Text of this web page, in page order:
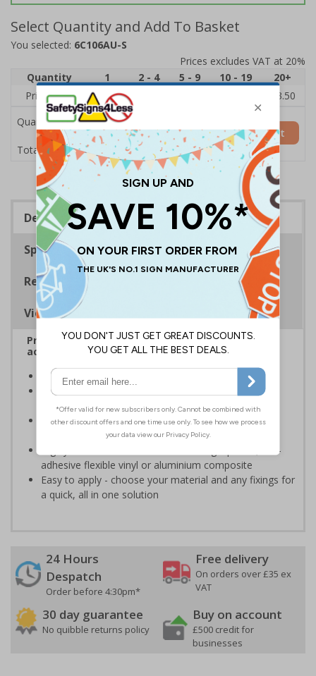
Select Quantity and Add To Basket
You selected: 6C106AU-S
Prices excludes VAT at 20%
Quantity
1 2 - 4 5 - 9 10 - 19
20+
Price Each
£5.35
£3.50
Quantity
Total Price £5.35
Add to Basket
Description
Specifications
Regulations
Viewing Distances
Provide information to visitors relating to rules,
access and authorisation on your site
Helps to manage visitors on your premises
Specifically designed signs ensure the information is
relevant to the setting
Encourages vigilance at all times to the potential for
Highly durable - made from durable rigid plastic, self-
adhesive flexible vinyl or aluminium composite
Easy to apply - choose your material and any fixings for
a quick, all in one solution
24 Hours
Despatch
Order before 4:30pm*
Free delivery
On orders over £35 ex
VAT
30 day guarantee
No quibble returns policy
Buy on account
£500 credit for
businesses